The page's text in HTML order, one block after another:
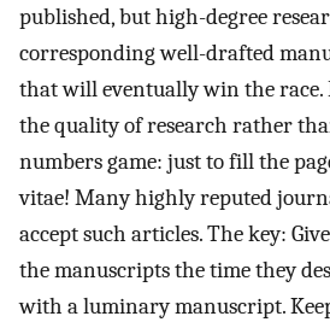
published, but high-degree
corresponding well-drafted
that will eventually win the race.
the quality of research rather
numbers game: just to fill the
vitae! Many highly reputed
accept such articles. The key:
the manuscripts the time they
with a luminary manuscript.